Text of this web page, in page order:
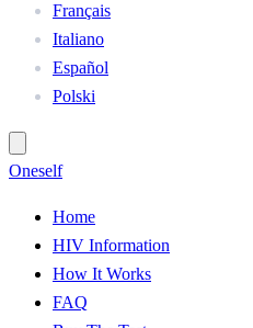
Français
Italiano
Español
Polski
Oneself
Home
HIV Information
How It Works
FAQ